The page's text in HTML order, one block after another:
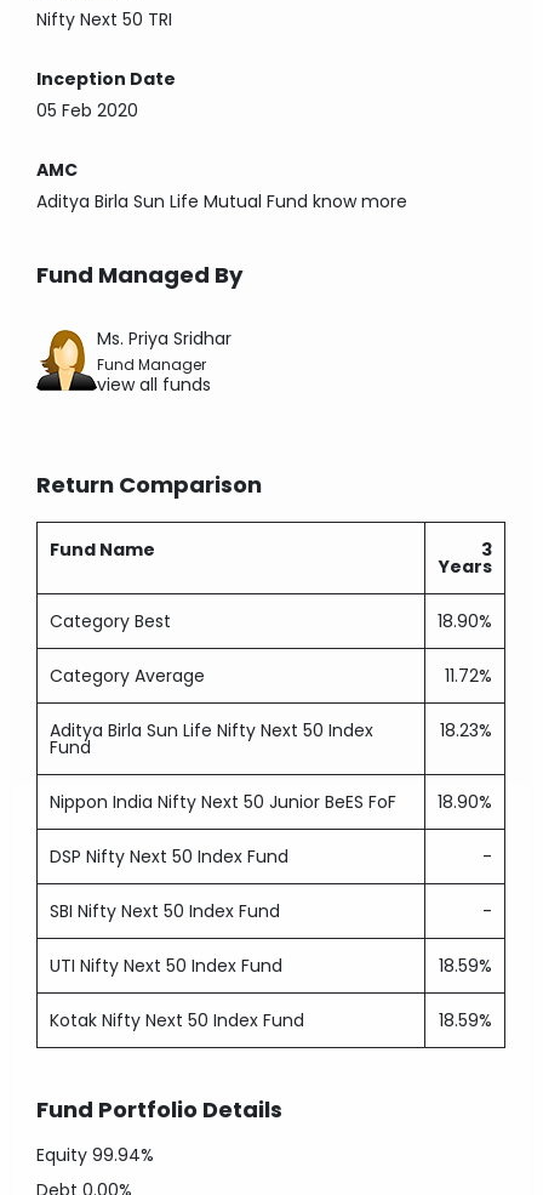
Nifty Next 50 TRI
Inception Date
05 Feb 2020
AMC
Aditya Birla Sun Life Mutual Fund know more
Fund Managed By
Ms. Priya Sridhar
Fund Manager
view all funds
Return Comparison
Fund Name 3
Years
Category Best 18.90%
Category Average 11.72%
Aditya Birla Sun Life Nifty Next 50 Index
Fund
18.23%
Nippon India Nifty Next 50 Junior BeES FoF 18.90%
DSP Nifty Next 50 Index Fund -
SBI Nifty Next 50 Index Fund -
UTI Nifty Next 50 Index Fund 18.59%
Kotak Nifty Next 50 Index Fund 18.59%
Fund Portfolio Details
Equity99.94%
Debt0.00%